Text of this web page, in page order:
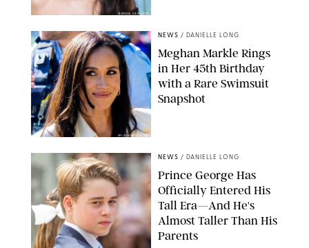
BONNIE CASH/UPI
SPLASHNEWS.COM
NEWS / DANIELLE LONG
Meghan Markle Rings
in Her 45th Birthday
with a Rare Swimsuit
Snapshot
NEWS / DANIELLE LONG
Prince George Has
Officially Entered His
Tall Era—And He's
Almost Taller Than His
Parents